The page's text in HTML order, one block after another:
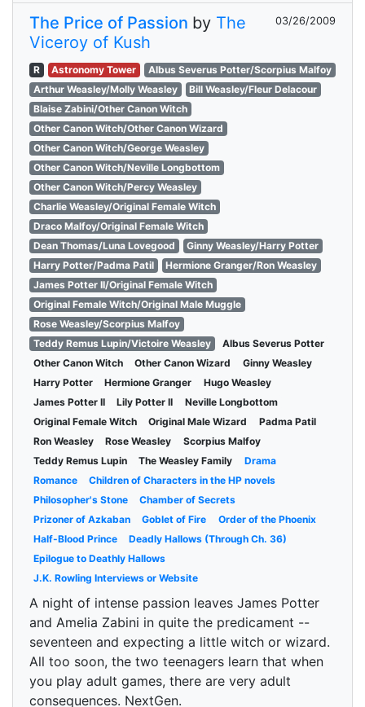
The Price of Passion by The
Viceroy of Kush
03/26/2009
R Astronomy Tower
Albus Severus Potter/Scorpius Malfoy
Arthur Weasley/Molly Weasley
Bill Weasley/Fleur Delacour
Blaise Zabini/Other Canon Witch
Other Canon Witch/Other Canon Wizard
Other Canon Witch/George Weasley
Other Canon Witch/Neville Longbottom
Other Canon Witch/Percy Weasley
Charlie Weasley/Original Female Witch
Draco Malfoy/Original Female Witch
Dean Thomas/Luna Lovegood
Ginny Weasley/Harry Potter
Harry Potter/Padma Patil
Hermione Granger/Ron Weasley
James Potter II/Original Female Witch
Original Female Witch/Original Male Muggle
Rose Weasley/Scorpius Malfoy
Teddy Remus Lupin/Victoire Weasley
Albus Severus Potter
Other Canon Witch
Other Canon Wizard
Ginny Weasley
Harry Potter
Hermione Granger
Hugo Weasley
James Potter II
Lily Potter II
Neville Longbottom
Original Female Witch
Original Male Wizard
Padma Patil
Ron Weasley
Rose Weasley
Scorpius Malfoy
Teddy Remus Lupin
The Weasley Family
Drama
Romance
Children of Characters in the HP novels
Philosopher's Stone
Chamber of Secrets
Prizoner of Azkaban
Goblet of Fire
Order of the Phoenix
Half-Blood Prince
Deadly Hallows (Through Ch. 36)
Epilogue to Deathly Hallows
J.K. Rowling Interviews or Website
A night of intense passion leaves James Potter
and Amelia Zabini in quite the predicament --
seventeen and expecting a little witch or wizard.
All too soon, the two teenagers learn that when
you play adult games, there are very adult
consequences. NextGen.